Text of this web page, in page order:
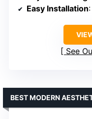
Easy Installation
See
BEST MODERN